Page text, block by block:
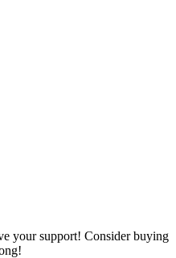
your support! Consider buying